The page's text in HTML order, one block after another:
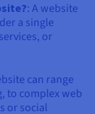
: A website
a single
or
can range
to complex web
or social